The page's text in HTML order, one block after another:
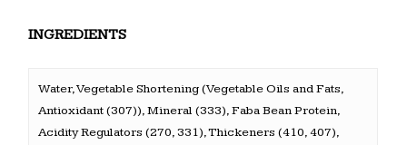
INGREDIENTS
Water, Vegetable Shortening (Vegetable Oils and Fats,
Antioxidant (307)), Mineral (333), Faba Bean Protein,
Acidity Regulators (270, 331), Thickeners (410, 407),